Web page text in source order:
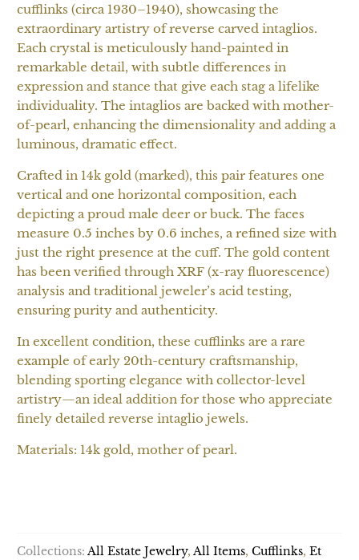
cufflinks (circa 1930–1940), showcasing the
extraordinary artistry of reverse carved intaglios.
Each crystal is meticulously hand-painted in
remarkable detail, with subtle differences in
expression and stance that give each stag a lifelike
individuality. The intaglios are backed with mother-
of-pearl, enhancing the dimensionality and adding a
luminous, dramatic effect.
Crafted in 14k gold (marked), this pair features one
vertical and one horizontal composition, each
depicting a proud male deer or buck. The faces
measure 0.5 inches by 0.6 inches, a refined size with
just the right presence at the cuff. The gold content
has been verified through XRF (x-ray fluorescence)
analysis and traditional jeweler’s acid testing,
ensuring purity and authenticity.
In excellent condition, these cufflinks are a rare
example of early 20th-century craftsmanship,
blending sporting elegance with collector-level
artistry—an ideal addition for those who appreciate
finely detailed reverse intaglio jewels.
Materials: 14k gold, mother of pearl.
Collections: All Estate Jewelry,All Items,Cufflinks,Et